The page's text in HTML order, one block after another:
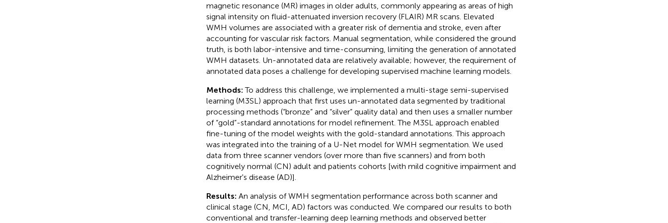
magnetic resonance (MR) images in older adults, commonly appearing as areas of high
signal intensity on fluid-attenuated inversion recovery (FLAIR) MR scans. Elevated
WMH volumes are associated with a greater risk of dementia and stroke, even after
accounting for vascular risk factors. Manual segmentation, while considered the ground
truth, is both labor-intensive and time-consuming, limiting the generation of annotated
WMH datasets. Un-annotated data are relatively available; however, the requirement of
annotated data poses a challenge for developing supervised machine learning models.
Methods:To address this challenge, we implemented a multi-stage semi-supervised
learning (M3SL) approach that first uses un-annotated data segmented by traditional
processing methods (“bronze” and “silver” quality data) and then uses a smaller number
of “gold”-standard annotations for model refinement. The M3SL approach enabled
fine-tuning of the model weights with the gold-standard annotations. This approach
was integrated into the training of a U-Net model for WMH segmentation. We used
data from three scanner vendors (over more than five scanners) and from both
cognitively normal (CN) adult and patients cohorts [with mild cognitive impairment and
Alzheimer's disease (AD)].
Results: An analysis of WMH segmentation performance across both scanner and
clinical stage (CN, MCI, AD) factors was conducted. We compared our results to both
conventional and transfer-learning deep learning methods and observed better